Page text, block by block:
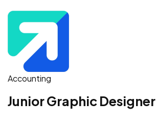
Accounting
Junior Graphic Designer